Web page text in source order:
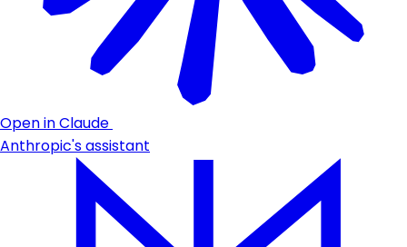
Open in Claude
Anthropic's assistant